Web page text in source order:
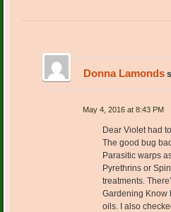
Donna Lamonds
May 4, 2016 at 8:43 PM
Dear Violet had
The good bug
Parasitic warps
Pyrethrins or
treatments.
Gardening Know
oils. I also